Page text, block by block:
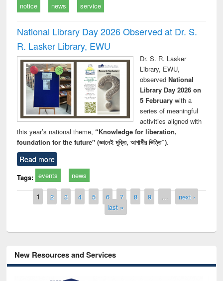
notice news service
National Library Day 2026 Observed at Dr. S.
R. Lasker Library, EWU
Dr. S. R. Lasker
Library, EWU,
observed National
Library Day 2026 on
5 Februarywith a
series of meaningful
activities aligned with
this year’s national theme, “Knowledge for liberation,
foundation for the future" (জ্ঞানেই মুক্তি, আগামীর ভিত্তি”).
Read more
Tags: events news
Pages
1 2 3 4 5 6 7 8 9 …
next ›
last »
New Resources and Services